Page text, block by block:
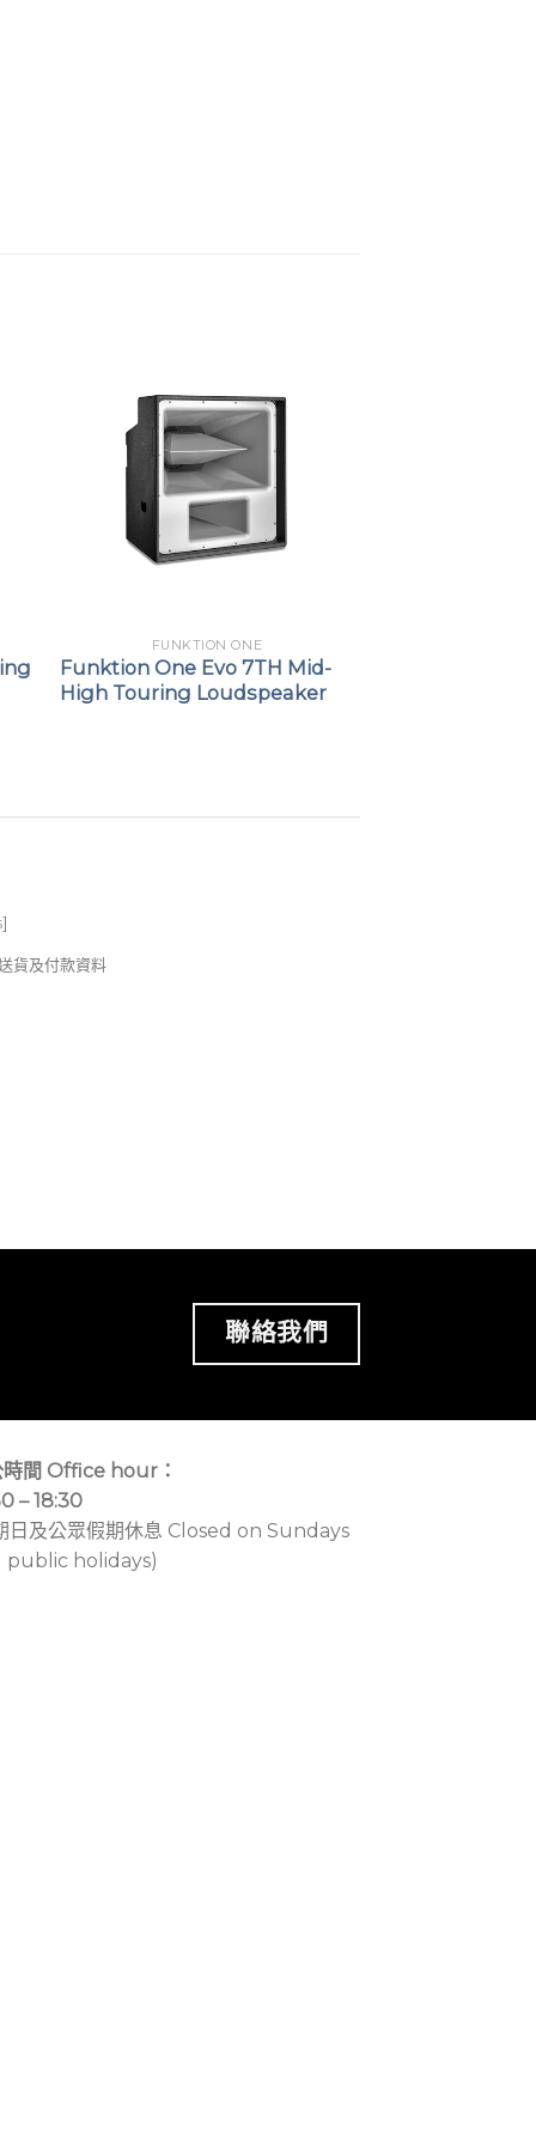
FUNKTION ONE
Funktion One Evo 7TH Mid-
High Touring Loudspeaker
]
貨及付款資料
聯絡我們
時間 Office hour：
– 18:30
日及公眾假期休息 Closed on Sundays
public holidays)